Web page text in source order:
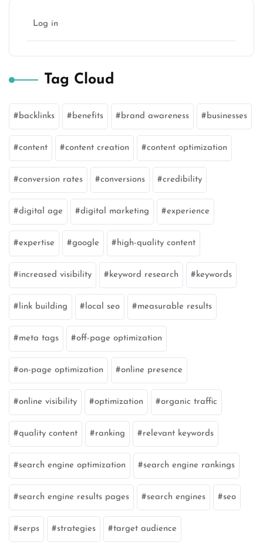
Log in
Tag Cloud
backlinks benefits brand awareness businesses
content content creation content optimization
conversion rates conversions credibility
digital age digital marketing experience
expertise google high-quality content
increased visibility keyword research keywords
link building local seo measurable results
meta tags off-page optimization
on-page optimization online presence
online visibility optimization organic traffic
quality content ranking relevant keywords
search engine optimization search engine rankings
search engine results pages search engines seo
serps strategies target audience